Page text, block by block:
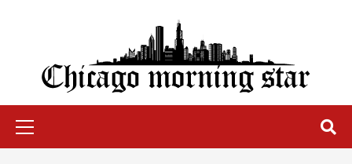
Chicago Morning Star